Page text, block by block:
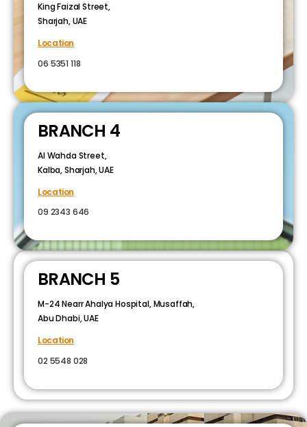
King Faizal Street,
Sharjah, UAE
Location
06 5351 118
BRANCH 4
Al Wahda Street,
Kalba, Sharjah, UAE
Location
09 2343 646
BRANCH 5
M-24 Nearr Ahalya Hospital, Musaffah,
Abu Dhabi, UAE
Location
02 5548 028